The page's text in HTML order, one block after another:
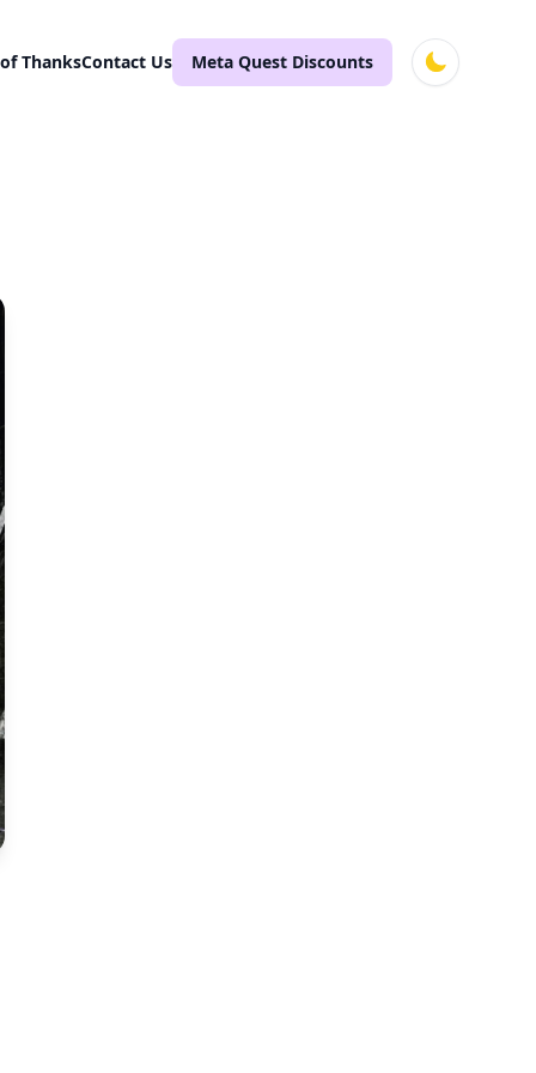
ThanksContact Us Meta Quest Discounts